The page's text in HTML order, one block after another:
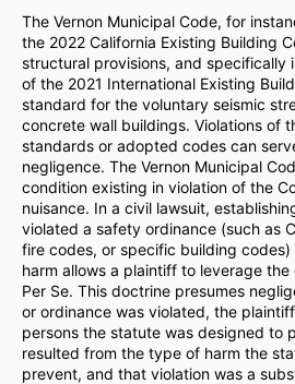
The Vernon Municipal Code, for
the 2022 California Existing Building
structural provisions, and specifically
of the 2021 International Existing
standard for the voluntary seismic
concrete wall buildings. Violations of
standards or adopted codes can
negligence. The Vernon Municipal
condition existing in violation of the
nuisance. In a civil lawsuit,
violated a safety ordinance (such as
fire codes, or specific building
harm allows a plaintiff to leverage
Per Se. This doctrine presumes
or ordinance was violated, the
persons the statute was designed to
resulted from the type of harm the
prevent, and that violation was a